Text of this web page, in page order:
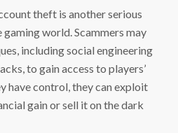
theft is another serious
world. Scammers may
including social engineering
to gain access to players’
have control, they can exploit
gain or sell it on the dark